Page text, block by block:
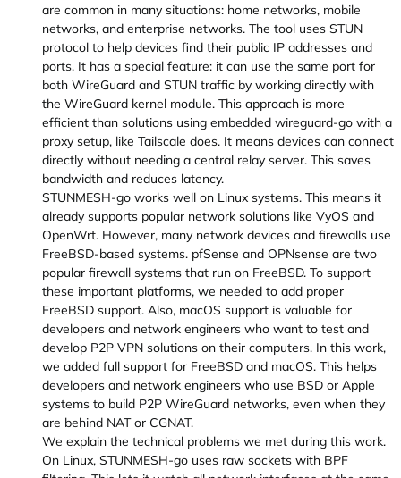
are common in many situations: home networks, mobile
networks, and enterprise networks. The tool uses STUN
protocol to help devices find their public IP addresses and
ports. It has a special feature: it can use the same port for
both WireGuard and STUN traffic by working directly with
the WireGuard kernel module. This approach is more
efficient than solutions using embedded wireguard-go with a
proxy setup, like Tailscale does. It means devices can connect
directly without needing a central relay server. This saves
bandwidth and reduces latency.
STUNMESH-go works well on Linux systems. This means it
already supports popular network solutions like VyOS and
OpenWrt. However, many network devices and firewalls use
FreeBSD-based systems. pfSense and OPNsense are two
popular firewall systems that run on FreeBSD. To support
these important platforms, we needed to add proper
FreeBSD support. Also, macOS support is valuable for
developers and network engineers who want to test and
develop P2P VPN solutions on their computers. In this work,
we added full support for FreeBSD and macOS. This helps
developers and network engineers who use BSD or Apple
systems to build P2P WireGuard networks, even when they
are behind NAT or CGNAT.
We explain the technical problems we met during this work.
On Linux, STUNMESH-go uses raw sockets with BPF